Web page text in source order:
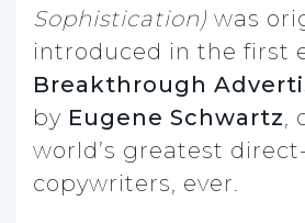
Sophistication) was
introduced in the first
Breakthrough
by Eugene Schwartz
world’s greatest
copywriters, ever.